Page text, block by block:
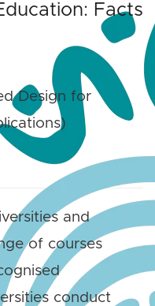
Facts
Design for
and
of courses
conduct